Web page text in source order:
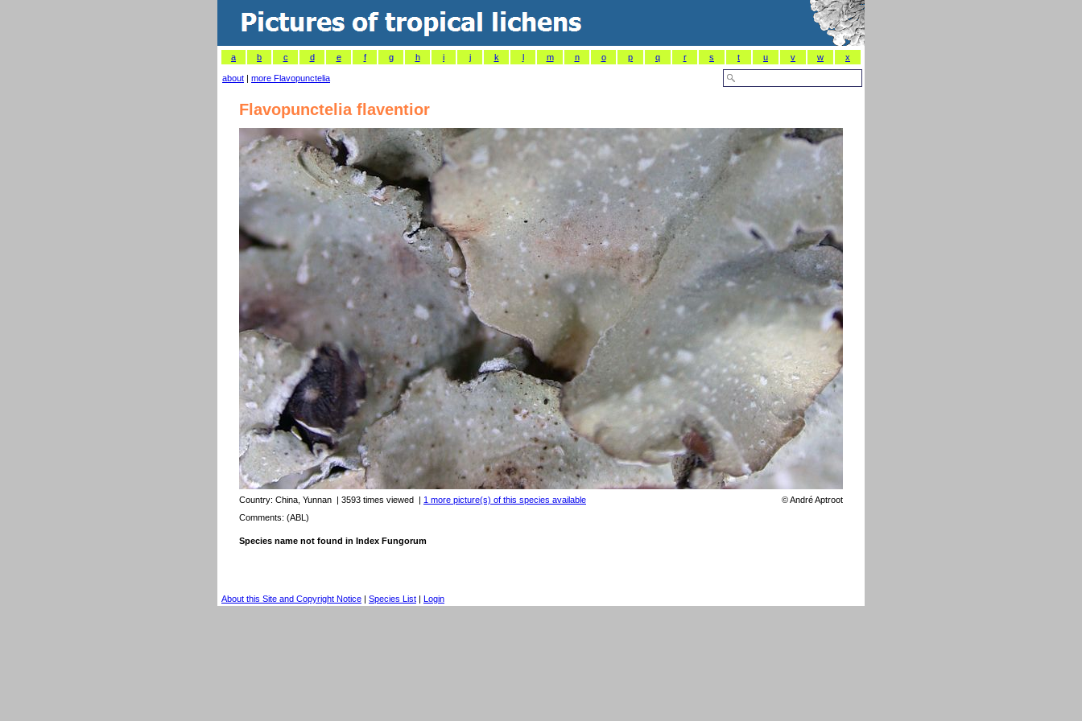
a b c d e f g h i j k l m n o p q r s t u v w x
about | more Flavopunctelia
Flavopunctelia flaventior
Country: China, Yunnan | 3593 times viewed | 1 more picture(s) of this species available ©André Aptroot
Comments: (ABL)
Species name not found in Index Fungorum
About this Site and Copyright Notice | Species List | Login